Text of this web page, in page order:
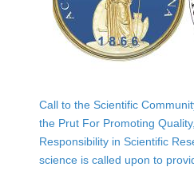
Call to the Scientific
the Prut For Promoting
Responsibility in Scientific
science is called upon to